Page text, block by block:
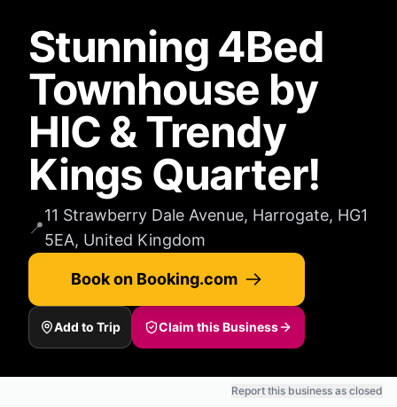
Stunning 4Bed
Townhouse by
HIC & Trendy
Kings Quarter!
📍
11 Strawberry Dale Avenue, Harrogate, HG1
5EA, United Kingdom
Book on Booking.com
Add to Trip Claim this Business
Report this business as closed